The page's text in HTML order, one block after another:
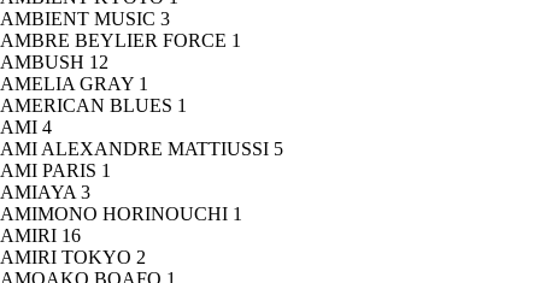
AMBIENT MUSIC 3
AMBRE BEYLIER FORCE 1
AMBUSH 12
AMELIA GRAY 1
AMERICAN BLUES 1
AMI 4
AMI ALEXANDRE MATTIUSSI 5
AMI PARIS 1
AMIAYA 3
AMIMONO HORINOUCHI 1
AMIRI 16
AMIRI TOKYO 2
AMOAKO BOAFO 1